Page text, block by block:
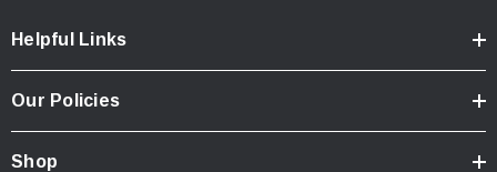
Total Capacity: 70 Litres
Helpful Links
Our Policies
Shop